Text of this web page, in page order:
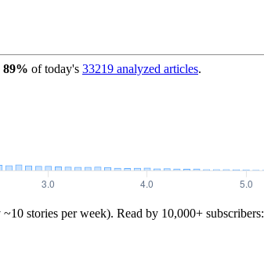
89% of today's 33219 analyzed articles.
~10 stories per week). Read by 10,000+ subscribers: